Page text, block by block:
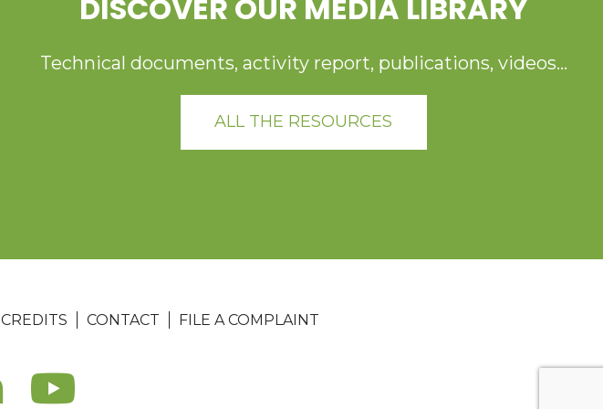
DISCOVER OUR MEDIA LIBRARY
Technical documents, activity report, publications, videos...
ALL THE RESOURCES
CREDITS CONTACT FILE A COMPLAINT